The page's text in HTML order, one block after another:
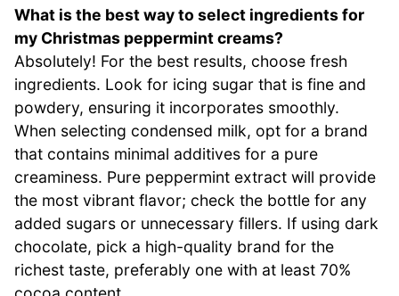
What is the best way to select ingredients for
my Christmas peppermint creams?
Absolutely! For the best results, choose fresh
ingredients. Look for icing sugar that is fine and
powdery, ensuring it incorporates smoothly.
When selecting condensed milk, opt for a brand
that contains minimal additives for a pure
creaminess. Pure peppermint extract will provide
the most vibrant flavor; check the bottle for any
added sugars or unnecessary fillers. If using dark
chocolate, pick a high-quality brand for the
richest taste, preferably one with at least 70%